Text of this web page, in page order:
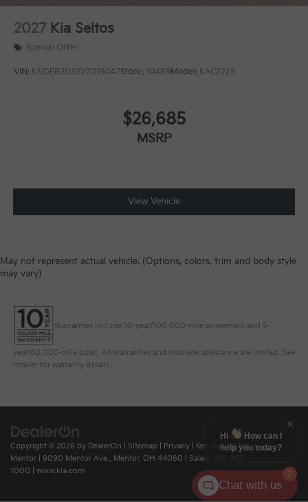
2027 Kia Seltos
Special Offer
VIN: KNDEB3D33V7019047Stock: 10489 Model: KAC2225
$26,685
MSRP
View Vehicle
May not represent actual vehicle. (Options, colors, trim and body style
may vary)
Warranties include 10-year/100,000-mile powertrain and 5-
year/60,000-mile basic. All warranties and roadside assistance are limited. See
retailer for warranty details.
Copyright © 2026 by DealerOn Sitemap Privacy | Ken Ganley Kia
Mentor
9090 Mentor Ave., Mentor, OH 44060 | Sales:
1000
www.kia.com 2
Hi
How can I
help you today?
Chat with us